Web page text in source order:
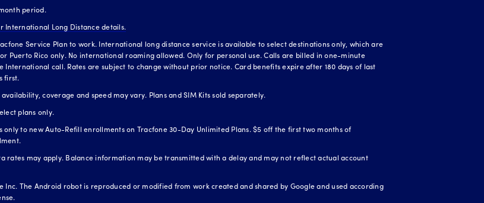
period.
International Long Distance details.
Service Plan to work. International long distance service is available to select destinations only, which are
Puerto Rico only. No international roaming allowed. Only for personal use. Calls are billed in one-minute
call. Rates are subject to change without prior notice. Card benefits expire after 180 days of last
first.
coverage and speed may vary. Plans and SIM Kits sold separately.
plans only.
to new Auto-Refill enrollments on Tracfone 30-Day Unlimited Plans. $5 off the first two months of
rates may apply. Balance information may be transmitted with a delay and may not reflect actual account
The Android robot is reproduced or modified from work created and shared by Google and used according